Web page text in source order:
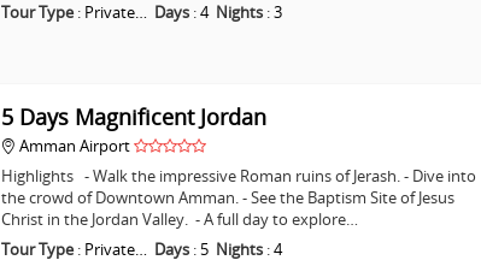
Tour Type: Private… Days:4 Nights:3
5 Days Magnificent Jordan
Amman Airport
Highlights - Walk the impressive Roman ruins of Jerash. - Dive into
the crowd of Downtown Amman. - See the Baptism Site of Jesus
Christ in the Jordan Valley. - A full day to explore…
Tour Type: Private… Days: 5 Nights:4